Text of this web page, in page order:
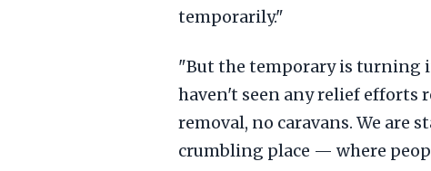
temporarily."
"But the temporary is turning
haven't seen any relief efforts
removal, no caravans. We are
crumbling place — where